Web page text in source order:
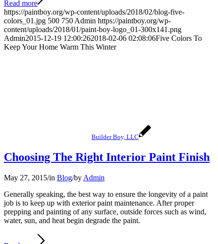
Read more
https://paintboy.org/wp-content/uploads/2018/02/blog-five-
colors_01.jpg 500 750 Admin https://paintboy.org/wp-
content/uploads/2018/01/paint-boy-logo_01-300x141.png
Admin2015-12-19 12:00:262018-02-06 02:08:06Five Colors To
Keep Your Home Warm This Winter
Builder Boy, LLC
Choosing The Right Interior Paint Finish
May 27, 2015/in Blog/by Admin
Generally speaking, the best way to ensure the longevity of a paint
job is to keep up with exterior paint maintenance. After proper
prepping and painting of any surface, outside forces such as wind,
water, sun, and heat begin degrade the paint.